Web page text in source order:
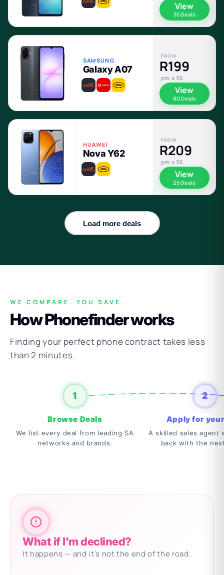
View
35 Deals
SAMSUNG
Galaxy A07
FROM
R199
pm x 36
View
80 Deals
HUAWEI
Nova Y62
FROM
R209
pm x 36
View
25 Deals
Load more deals
WE COMPARE. YOU SAVE.
How Phonefinder works
Finding your perfect phone contract takes less
than 2 minutes.
1
Browse Deals
We list every deal from leading SA
networks and brands.
2
Apply for
A skilled sales agent
back with the
What if I'm declined?
It happens — and it's not the end of the road.